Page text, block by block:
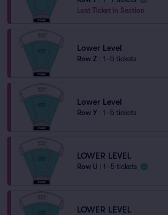
Last Ticket in Section
Lower Level
Row Z 1–5 tickets
Lower Level
Row Y 1–5 tickets
LOWER LEVEL
Row U 1–5 tickets
LOWER LEVEL